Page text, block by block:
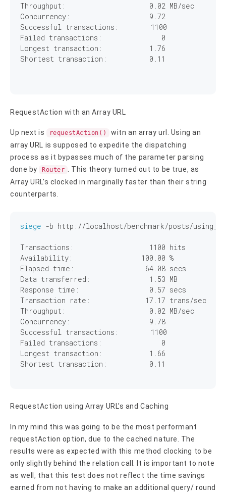
0 . 02 MB/sec
9 .72
Successful transactions: 1100
0
1 .76
0 . 11
RequestAction with an Array URL
Up next is requestAction()
witn an array url. Using an
array URL is supposed to expedite the dispatching
process as it bypasses much of the parameter parsing
done by
Router . This theory turned out to be true, as
Array URL's clocked in marginally faster than their string
counterparts.
siege -b http://localhost/benchmark/posts/
1100 hits
100 00 %
64 08 secs
1 53 MB
0 57 secs
17 17 trans/sec
0 02 MB/sec
9 78
Successful transactions: 1100
0
1
66
0 11
RequestAction using Array URL's and Caching
In my mind this was going to be the most performant
requestAction option, due to the cached nature. The
results were as expected with this method clocking to be
only slightly behind the relation call. It is important to note
as well, that this test does not reflect the time savings
earned from not having to make an additional query/ round